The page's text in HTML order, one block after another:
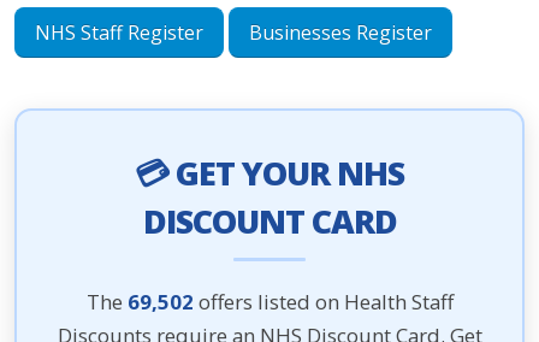
NHS Staff Register Businesses Register
💳 GET YOUR NHS
DISCOUNT CARD
The 69,502 offers listed on Health Staff
Discounts require an NHS Discount Card. Get